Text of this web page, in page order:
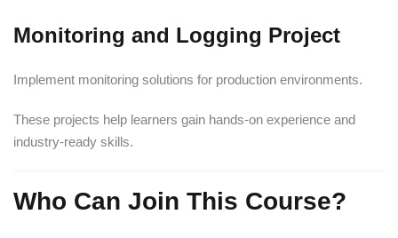
Monitoring and Logging Project
Implement monitoring solutions for production environments.
These projects help learners gain hands-on experience and
industry-ready skills.
Who Can Join This Course?